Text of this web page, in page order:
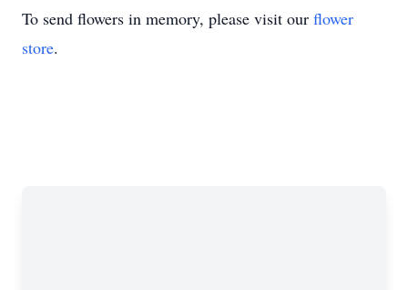
To send flowers in memory, please visit our flower
store.